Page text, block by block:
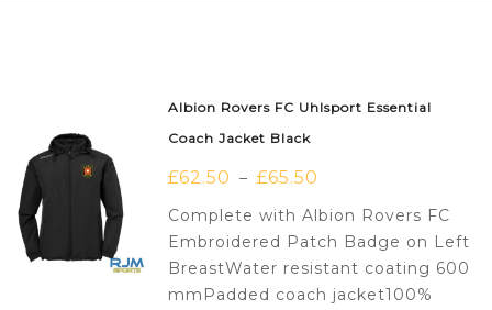
Albion Rovers FC Uhlsport Essential
Coach Jacket Black
£62.50 – £65.50
Complete with Albion Rovers FC
Embroidered Patch Badge on Left
BreastWater resistant coating 600
mmPadded coach jacket100%